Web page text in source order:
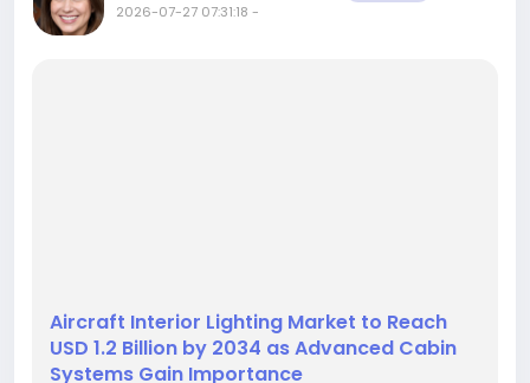
2026-07-27 07:31:18 -
Aircraft Interior Lighting Market to Reach
USD 1.2 Billion by 2034 as Advanced Cabin
Systems Gain Importance